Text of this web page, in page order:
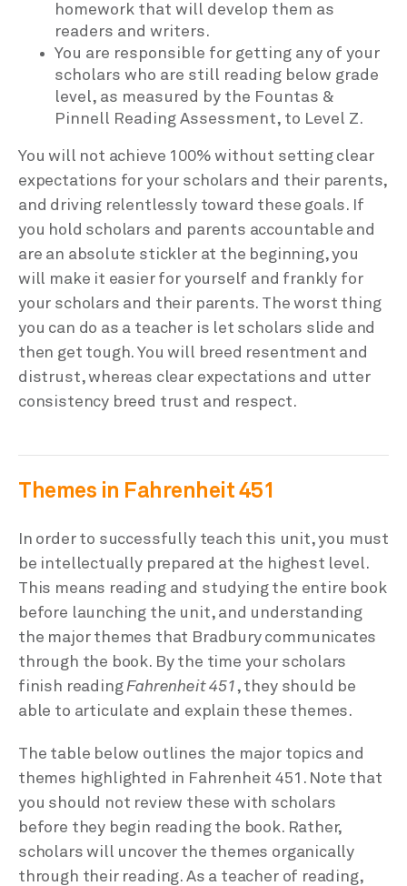
homework that will develop them as
readers and writers.
You are responsible for getting any of your
scholars who are still reading below grade
level, as measured by the Fountas &
Pinnell Reading Assessment, to Level Z.
You will not achieve 100% without setting clear
expectations for your scholars and their parents,
and driving relentlessly toward these goals. If
you hold scholars and parents accountable and
are an absolute stickler at the beginning, you
will make it easier for yourself and frankly for
your scholars and their parents. The worst thing
you can do as a teacher is let scholars slide and
then get tough. You will breed resentment and
distrust, whereas clear expectations and utter
consistency breed trust and respect.
Themes in Fahrenheit 451
In order to successfully teach this unit, you must
be intellectually prepared at the highest level.
This means reading and studying the entire book
before launching the unit, and understanding
the major themes that Bradbury communicates
through the book. By the time your scholars
finish readingFahrenheit 451 , they should be
able to articulate and explain these themes.
The table below outlines the major topics and
themes highlighted in Fahrenheit 451. Note that
you should not review these with scholars
before they begin reading the book. Rather,
scholars will uncover the themes organically
through their reading. As a teacher of reading,